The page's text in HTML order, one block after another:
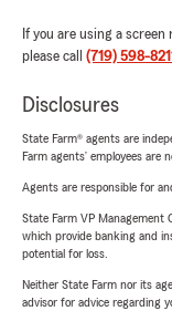
If you are using a
please call (719) 598-
Disclosures
State Farm® agents are
Farm agents’ employees are
Agents are responsible for
State Farm VP Management
which provide banking and
potential for loss.
Neither State Farm nor its
advisor for advice regarding